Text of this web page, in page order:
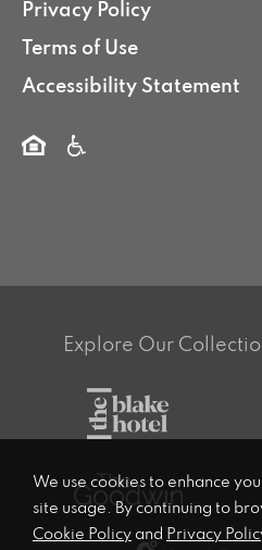
Privacy Policy
Terms of Use
Accessibility Statement
Explore Our
We use cookies to enhance
site usage. By continuing to
Cookie Policy and Privacy